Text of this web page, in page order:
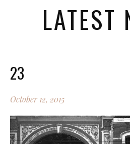
LATEST
23
October 12, 2015